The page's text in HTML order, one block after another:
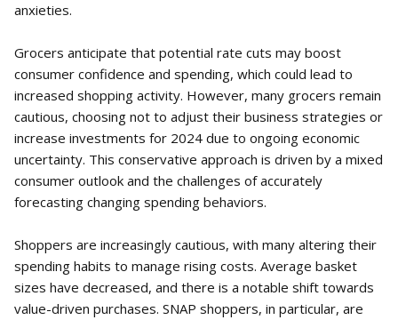
anxieties.
Grocers anticipate that potential rate cuts may boost
consumer confidence and spending, which could lead to
increased shopping activity. However, many grocers remain
cautious, choosing not to adjust their business strategies or
increase investments for 2024 due to ongoing economic
uncertainty. This conservative approach is driven by a mixed
consumer outlook and the challenges of accurately
forecasting changing spending behaviors.
Shoppers are increasingly cautious, with many altering their
spending habits to manage rising costs. Average basket
sizes have decreased, and there is a notable shift towards
value-driven purchases. SNAP shoppers, in particular, are